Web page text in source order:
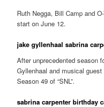
Ruth Negga, Bill Camp and
start on June 12.
jake gyllenhaal sabrina
After unprecedented season
Gyllenhaal and musical
Season 49 of “SNL”.
sabrina carpenter birthday